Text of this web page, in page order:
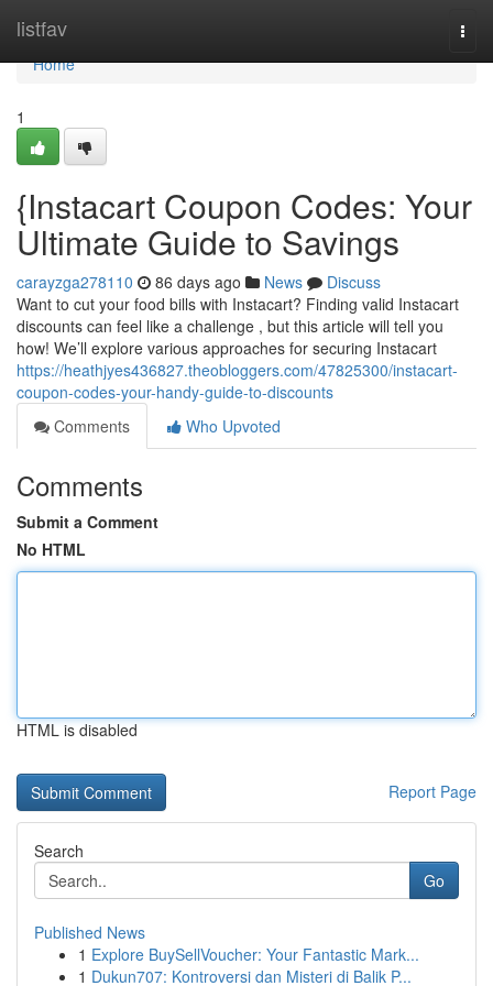
listfav
Home
Home
1
{Instacart Coupon Codes: Your
Ultimate Guide to Savings
carayzga278110 86 days ago News
Discuss
Want to cut your food bills with Instacart? Finding valid Instacart
discounts can feel like a challenge , but this article will tell you
how! We’ll explore various approaches for securing Instacart
https://heathjyes436827.theobloggers.com/47825300/instacart-
coupon-codes-your-handy-guide-to-discounts
Comments
Who Upvoted
Comments
Submit a Comment
No HTML
HTML is disabled
Report Page
Search
Go
Published News
1 Explore BuySellVoucher: Your Fantastic Mark...
1 Dukun707: Kontroversi dan Misteri di Balik P...